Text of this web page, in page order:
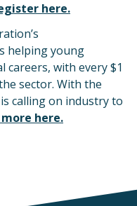
here.
helping young
with every $1
sector. With the
calling on industry to
more here.